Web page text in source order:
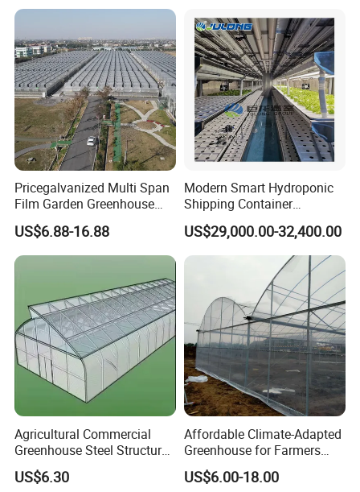
Pricegalvanized Multi Span
Film Garden Greenhouse
Garden Greenhouse for Leaf
Vegetable Tomato Basil
with Fertilization Equipment
Irrigation Sunshade System
US$6.88-16.88
Modern Smart Hydroponic
Shipping Container
Greenhouse for Lettuce
Leafy Vegetables Farming
US$29,000.00-32,400.00
Agricultural Commercial
Greenhouse Steel Structure
for Cultivation
US$6.30
Affordable Climate-Adapted
Greenhouse for Farmers
Seeking High-Yield Tropical
Plant Cultivation
US$6.00-18.00